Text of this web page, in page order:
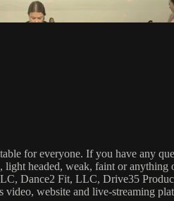
for everyone. If you have any
headed, weak, faint or
Dance2 Fit, LLC, Drive35
website and live-streaming